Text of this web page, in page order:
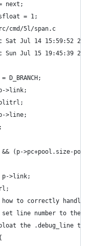
next;
= 1;
cmd/5l/span.c
--- a/src/cmd/5l/span.c	Sat Jul 14 15:59:52
+++ b/src/cmd/5l/span.c	Sun Jul 15 19:45:39
>link;
blitrl;
p->line;
(p->pc+pool.size-
>link;
how to correctly
set line number to
bloat the .debug_line